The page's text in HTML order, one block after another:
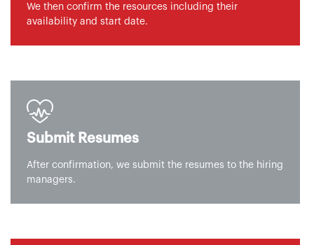
We then confirm the resources including their
availability and start date.
Submit Resumes
After confirmation, we submit the resumes to the hiring
managers.